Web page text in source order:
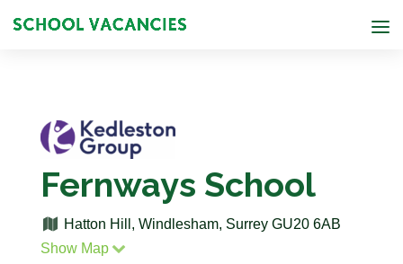
Fernways School
Hatton Hill, Windlesham, Surrey GU20 6AB
Show Map